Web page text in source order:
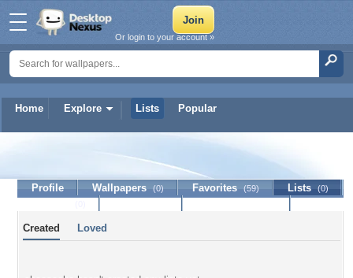
Home Explore Lists Popular
Or login to your account »
chaosocko
Profile Wallpapers (0) Favorites (59) Lists (0)
Created Loved